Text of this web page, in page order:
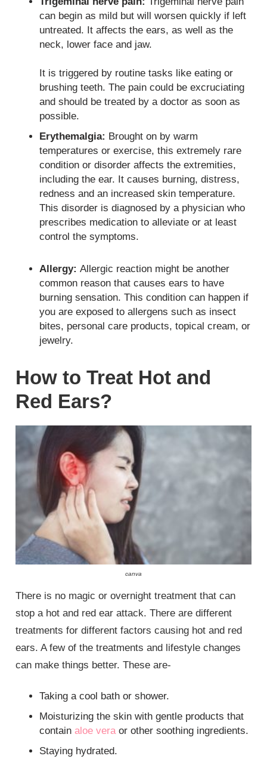
can begin as mild but will worsen quickly if left
untreated. It affects the ears, as well as the
neck, lower face and jaw.
It is triggered by routine tasks like eating or
brushing teeth. The pain could be excruciating
and should be treated by a doctor as soon as
possible.
Erythemalgia: Brought on by warm
temperatures or exercise, this extremely rare
condition or disorder affects the extremities,
including the ear. It causes burning, distress,
redness and an increased skin temperature.
This disorder is diagnosed by a physician who
prescribes medication to alleviate or at least
control the symptoms.
Allergy:Allergic reaction might be another
common reason that causes ears to have
burning sensation. This condition can happen if
you are exposed to allergens such as insect
bites, personal care products, topical cream, or
jewelry.
How to Treat Hot and
Red Ears?
canva
There is no magic or overnight treatment that can
stop a hot and red ear attack. There are different
treatments for different factors causing hot and red
ears. A few of the treatments and lifestyle changes
can make things better. These are-
Taking a cool bath or shower.
Moisturizing the skin with gentle products that
containaloe vera or other soothing ingredients.
Staying hydrated.